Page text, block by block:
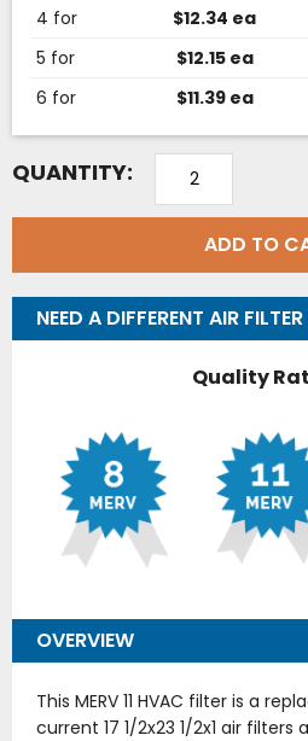
4 for
$12.34 ea
5 for
$12.15 ea
6 for
$11.39 ea
QUANTITY:
ADD TO
NEED A DIFFERENT AIR
Quality
OVERVIEW
This MERV 11 HVAC filter is a
current 17 1/2x23 1/2x1 air